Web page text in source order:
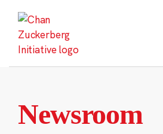
content
Newsroom